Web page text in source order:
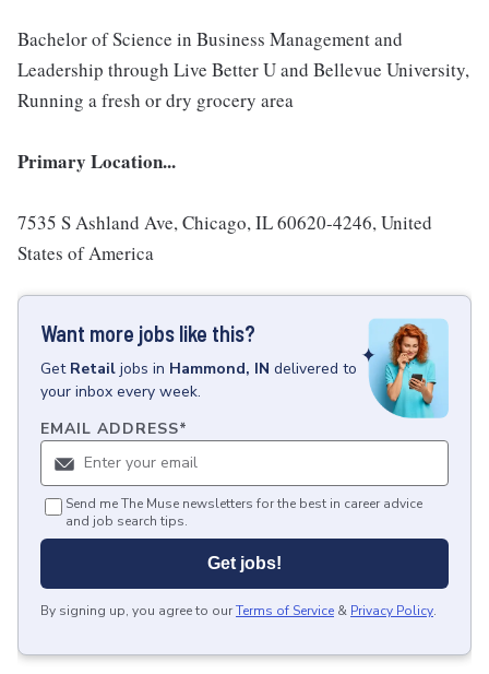
Bachelor of Science in Business Management and
Leadership through Live Better U and Bellevue University,
Running a fresh or dry grocery area
Primary Location...
7535 S Ashland Ave, Chicago, IL 60620-4246, United
States of America
Want more jobs like this?
Get Retail jobs in Hammond, IN delivered to
your inbox every week.
EMAIL ADDRESS*
Send me The Muse newsletters for the best in career advice
and job search tips.
Get jobs!
By signing up, you agree to ourTerms of Service & Privacy Policy.